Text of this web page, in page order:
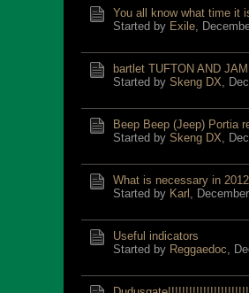
You all know what time it
Started by Exile,
bartlet TUFTON AND
Started by Skeng DX,
Beep Beep (Jeep) Portia
Started by Skeng DX,
What is necessary in 2012
Started by Karl ,
Useful indicators
Started by Reggaedoc,